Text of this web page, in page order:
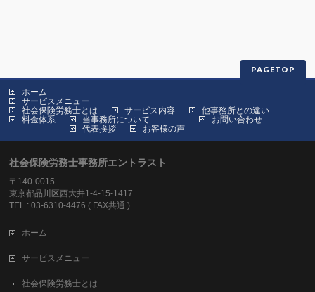
PAGETOP
ホーム
サービスメニュー
社会保険労務士とは
サービス内容
他事務所との違い
料金体系
当事務所について
代表挨拶
お客様の声
お問い合わせ
社会保険労務士事務所エントラスト
〒140-0015
東京都品川区西大井1-4-15-1417
TEL : 03-6310-4476 ( FAX共通 )
ホーム
サービスメニュー
社会保険労務士とは